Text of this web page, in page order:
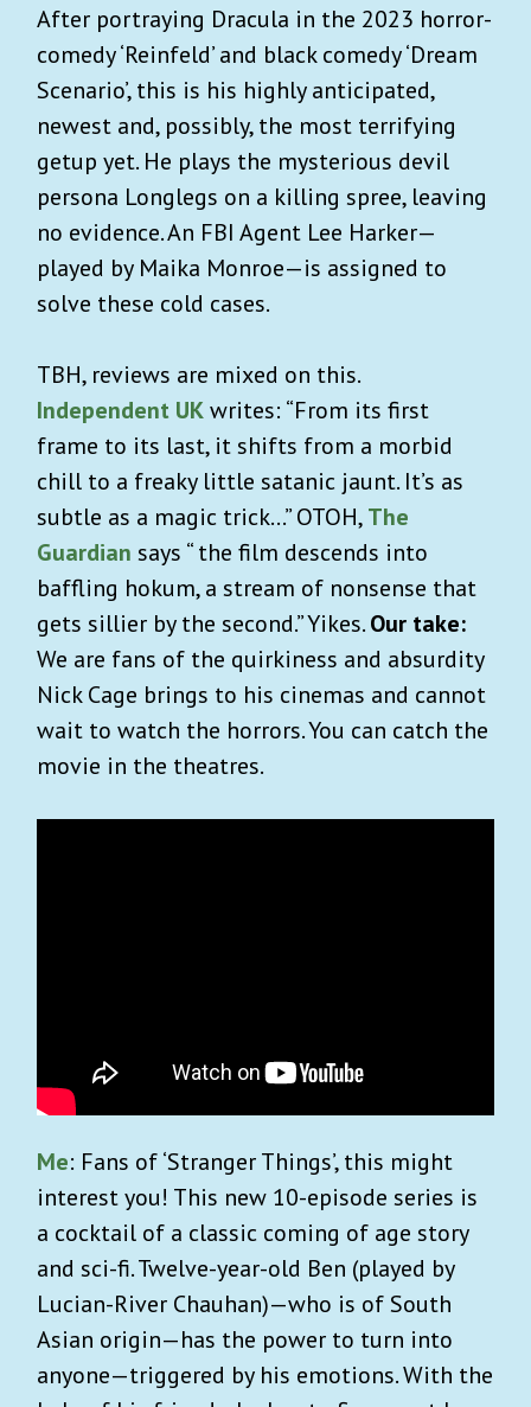
After portraying Dracula in the 2023 horror-
comedy ‘Reinfeld’ and black comedy ‘Dream
Scenario’, this is his highly anticipated,
newest and, possibly, the most terrifying
getup yet. He plays the mysterious devil
persona Longlegs on a killing spree, leaving
no evidence. An FBI Agent Lee Harker—
played by Maika Monroe—is assigned to
solve these cold cases.
TBH, reviews are mixed on this.
Independent UKwrites: “From its first
frame to its last, it shifts from a morbid
chill to a freaky little satanic jaunt. It’s as
subtle as a magic trick…” OTOH,The
Guardian says “ the film descends into
baffling hokum, a stream of nonsense that
gets sillier by the second.” Yikes.Our take:
We are fans of the quirkiness and absurdity
Nick Cage brings to his cinemas and cannot
wait to watch the horrors. You can catch the
movie in the theatres.
Me: Fans of ‘Stranger Things’, this might
interest you! This new 10-episode series is
a cocktail of a classic coming of age story
and sci-fi. Twelve-year-old Ben (played by
Lucian-River Chauhan)—who is of South
Asian origin—has the power to turn into
anyone—triggered by his emotions. With the